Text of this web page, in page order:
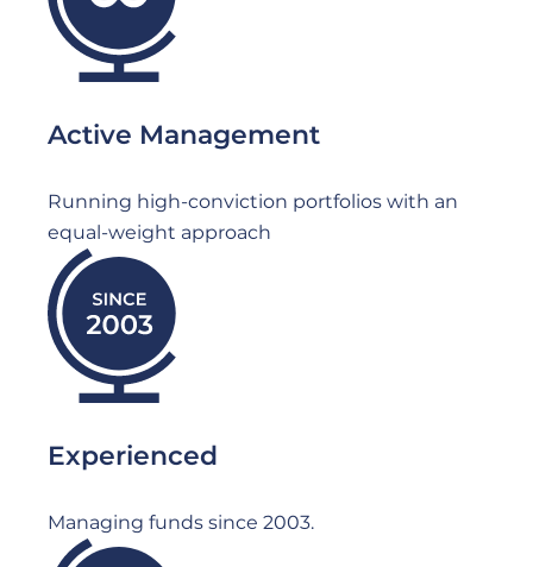
Active Management
Running high-conviction portfolios with an
equal-weight approach
File
Experienced
Managing funds since 2003.
File